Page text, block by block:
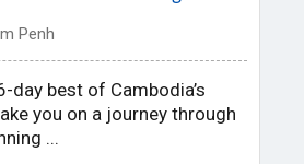
Penh
day best of Cambodia’s
you on a journey through
...